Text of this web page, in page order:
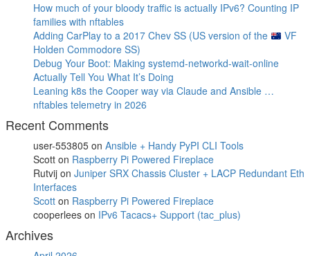
How much of your bloody traffic is actually IPv6? Counting IP
families with nftables
Adding CarPlay to a 2017 Chev SS (US version of the
VF
Holden Commodore SS)
Debug Your Boot: Making systemd-networkd-wait-online
Actually Tell You What It’s Doing
Leaning k8s the Cooper way via Claude and Ansible …
nftables telemetry in 2026
Recent Comments
user-553805 on Ansible + Handy PyPI CLI Tools
Scott on Raspberry Pi Powered Fireplace
Rutvij on Juniper SRX Chassis Cluster + LACP Redundant Eth
Interfaces
Scott on Raspberry Pi Powered Fireplace
cooperlees on IPv6 Tacacs+ Support (tac_plus)
Archives